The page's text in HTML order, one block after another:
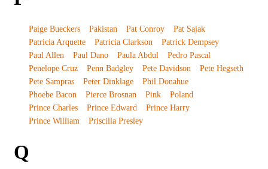
Paige Bueckers Pakistan Pat Conroy
Pat Sajak
Patricia Arquette
Patricia Clarkson
Patrick Dempsey
Paul Allen
Paul Dano Paula Abdul
Pedro Pascal
Penelope Cruz
Penn Badgley Pete Davidson
Pete Hegseth
Pete Sampras
Peter Dinklage
Phil Donahue
Phoebe Bacon
Pierce Brosnan Pink
Poland
Prince Charles
Prince Edward
Prince Harry
Prince William
Priscilla Presley
Q